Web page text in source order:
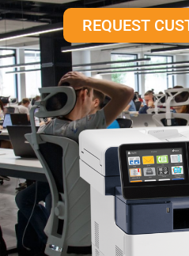
REQUEST